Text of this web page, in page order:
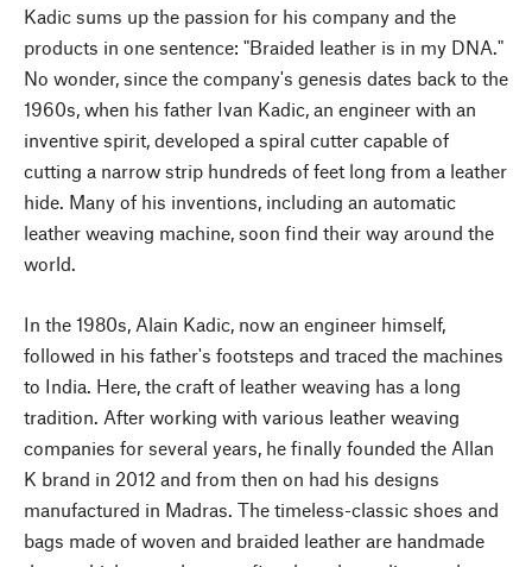
Kadic sums up the passion for his company and the
products in one sentence: "Braided leather is in my DNA."
No wonder, since the company's genesis dates back to the
1960s, when his father Ivan Kadic, an engineer with an
inventive spirit, developed a spiral cutter capable of
cutting a narrow strip hundreds of feet long from a leather
hide. Many of his inventions, including an automatic
leather weaving machine, soon find their way around the
world.
In the 1980s, Alain Kadic, now an engineer himself,
followed in his father's footsteps and traced the machines
to India. Here, the craft of leather weaving has a long
tradition. After working with various leather weaving
companies for several years, he finally founded the Allan
K brand in 2012 and from then on had his designs
manufactured in Madras. The timeless-classic shoes and
bags made of woven and braided leather are handmade